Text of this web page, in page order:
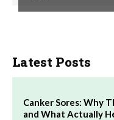
Latest Posts
Canker Sores: Why
and What Actually